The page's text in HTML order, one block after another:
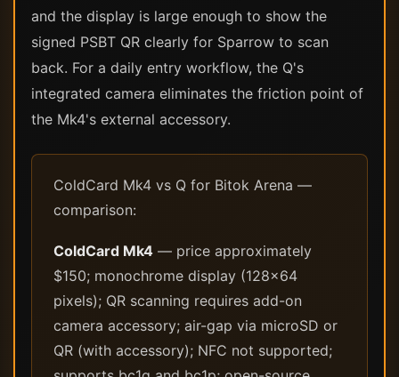
and the display is large enough to show the
signed PSBT QR clearly for Sparrow to scan
back. For a daily entry workflow, the Q's
integrated camera eliminates the friction point of
the Mk4's external accessory.
ColdCard Mk4 vs Q for Bitok Arena —
comparison:
ColdCard Mk4 — price approximately
$150; monochrome display (128×64
pixels); QR scanning requires add-on
camera accessory; air-gap via microSD or
QR (with accessory); NFC not supported;